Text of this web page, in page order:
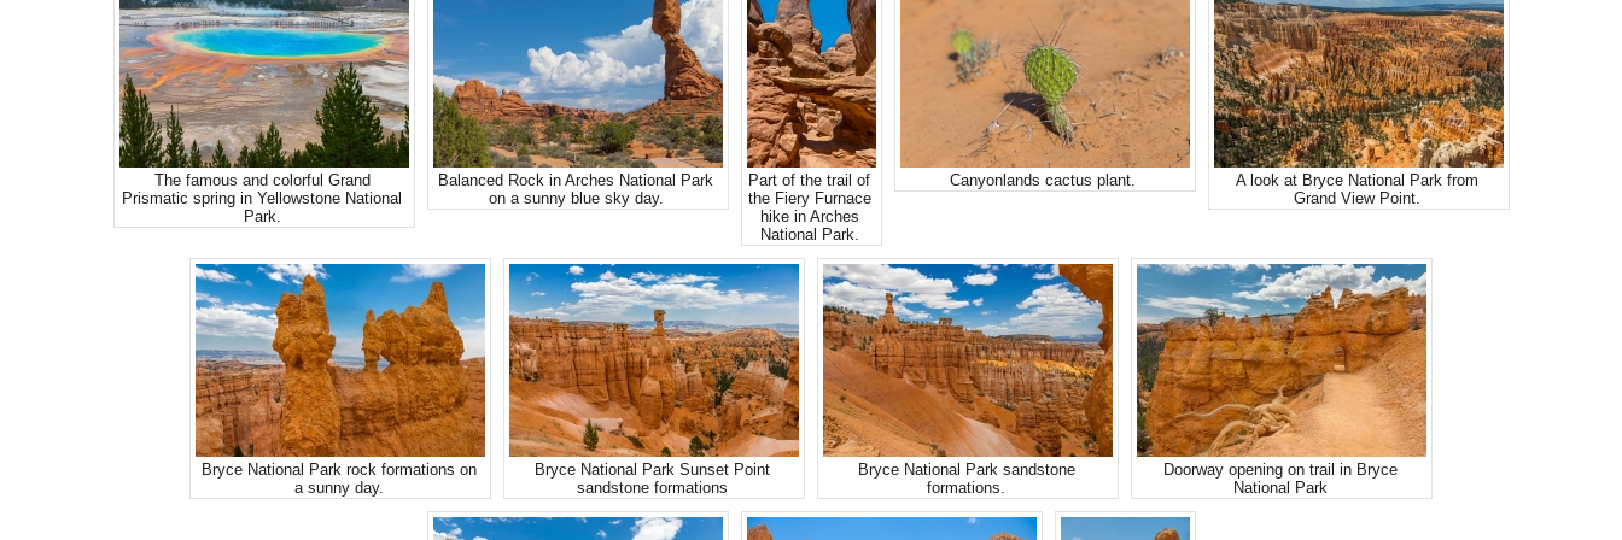
The famous and colorful Grand
Prismatic spring in Yellowstone National
Park.
Balanced Rock in Arches National Park
on a sunny blue sky day.
Part of the trail of
the Fiery Furnace
hike in Arches
National Park.
Canyonlands cactus plant.
A look at Bryce National Park from
Grand View Point.
Bryce National Park rock formations on
a sunny day.
Bryce National Park Sunset Point
sandstone formations
Bryce National Park sandstone
formations.
Doorway opening on trail in Bryce
National Park